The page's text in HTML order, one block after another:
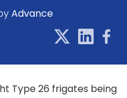
Advance
Type 26 frigates being